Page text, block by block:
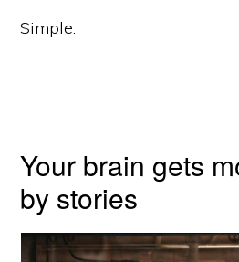
Simple.
Your brain gets
by stories